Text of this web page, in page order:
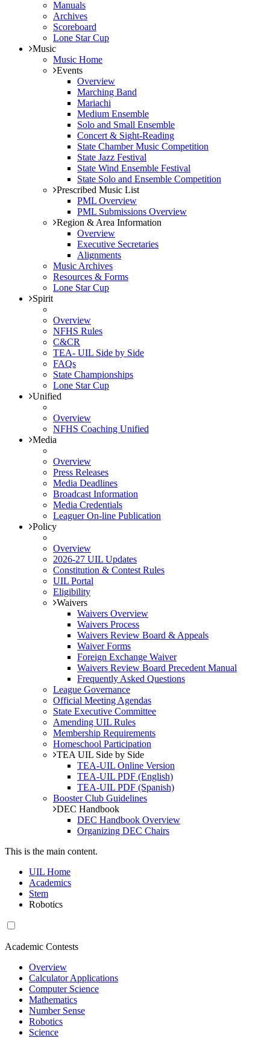
Manuals
Archives
Scoreboard
Lone Star Cup
Music
Music Home
Events
Overview
Marching Band
Mariachi
Medium Ensemble
Solo and Small Ensemble
Concert & Sight-Reading
State Chamber Music Competition
State Jazz Festival
State Wind Ensemble Festival
State Solo and Ensemble Competition
Prescribed Music List
PML Overview
PML Submissions Overview
Region & Area Information
Overview
Executive Secretaries
Alignments
Music Archives
Resources & Forms
Lone Star Cup
Spirit
Overview
NFHS Rules
C&CR
TEA- UIL Side by Side
FAQs
State Championships
Lone Star Cup
Unified
Overview
NFHS Coaching Unified
Media
Overview
Press Releases
Media Deadlines
Broadcast Information
Media Credentials
Leaguer On-line Publication
Policy
Overview
2026-27 UIL Updates
Constitution & Contest Rules
UIL Portal
Eligibility
Waivers
Waivers Overview
Waivers Process
Waivers Review Board & Appeals
Waiver Forms
Foreign Exchange Waiver
Waivers Review Board Precedent Manual
Frequently Asked Questions
League Governance
Official Meeting Agendas
State Executive Committee
Amending UIL Rules
Membership Requirements
Homeschool Participation
TEA UIL Side by Side
TEA-UIL Online Version
TEA-UIL PDF (English)
TEA-UIL PDF (Spanish)
Booster Club Guidelines
DEC Handbook
DEC Handbook Overview
Organizing DEC Chairs
This is the main content.
UIL Home
Academics
Stem
Robotics
Academic Contests
Overview
Calculator Applications
Computer Science
Mathematics
Number Sense
Robotics
Science